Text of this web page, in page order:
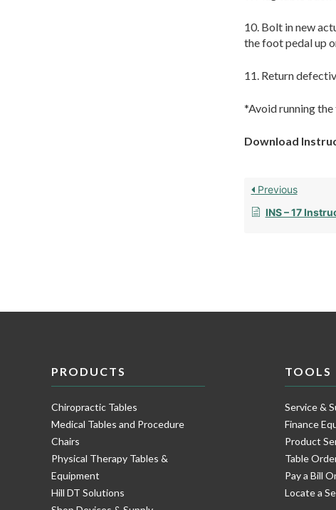
10. Bolt in new
the foot pedal up
11. Return
*Avoid running
Download
Previous
INS – 17
PRODUCTS
Chiropractic Tables
Medical Tables and Procedure
Chairs
Physical Therapy Tables &
Equipment
Hill DT Solutions
TOOLS
Service &
Finance
Product
Table
Pay a Bill
Locate a